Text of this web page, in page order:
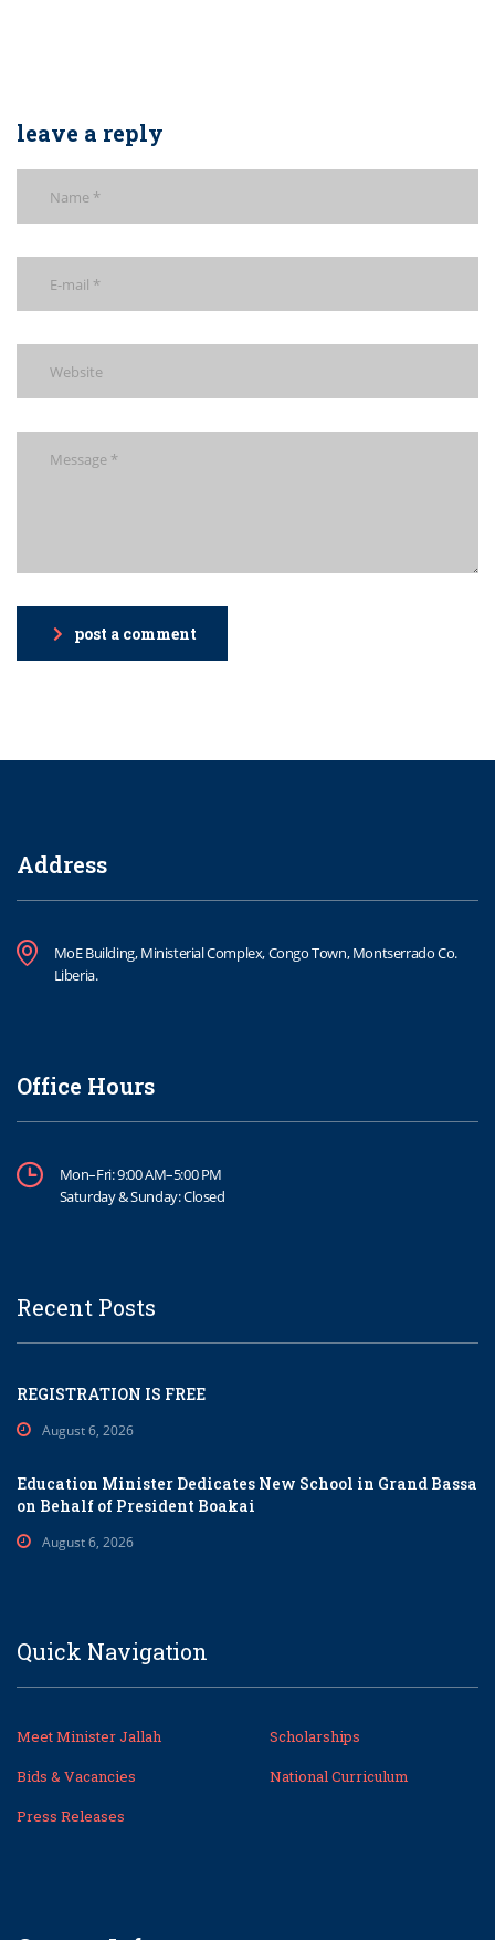
leave a reply
post a comment
Address
MoE Building, Ministerial Complex, Congo Town, Montserrado Co.
Liberia.
Office Hours
Mon–Fri: 9:00 AM–5:00 PM
Saturday & Sunday: Closed
Recent Posts
REGISTRATION IS FREE
August 6, 2026
Education Minister Dedicates New School in Grand Bassa
on Behalf of President Boakai
August 6, 2026
Quick Navigation
Meet Minister Jallah
Scholarships
Bids & Vacancies
National Curriculum
Press Releases